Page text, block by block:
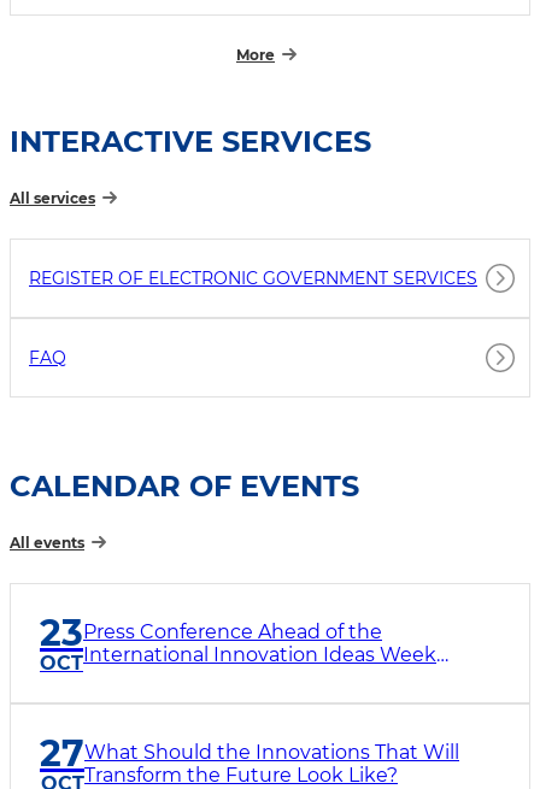
More
INTERACTIVE SERVICES
All services
REGISTER OF ELECTRONIC GOVERNMENT SERVICES
FAQ
CALENDAR OF EVENTS
All events
23
OCT
Press Conference Ahead of the
International Innovation Ideas Week
27
OCT
What Should the Innovations That Will
Transform the Future Look Like?